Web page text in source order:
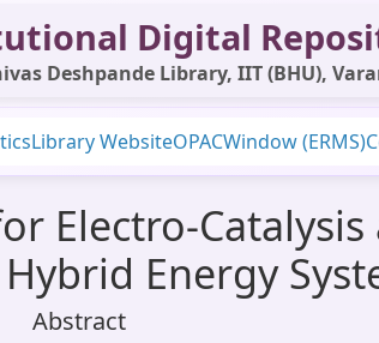
Digital
Deshpande Library, IIT (BHU),
Library WebsiteOPACWindow (ERMS)
Electro-Catalysis
Energy
Abstract